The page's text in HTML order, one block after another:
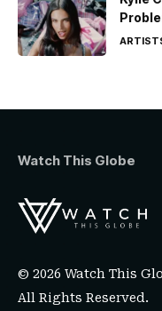
Watch This Globe
© 2026 Watch This
All Rights Reserved.